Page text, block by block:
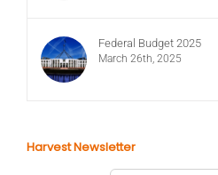
Federal Budget 2025
March 26th, 2025
Harvest Newsletter